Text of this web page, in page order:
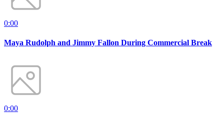
0:00
Maya Rudolph and Jimmy Fallon During Commercial Break
0:00